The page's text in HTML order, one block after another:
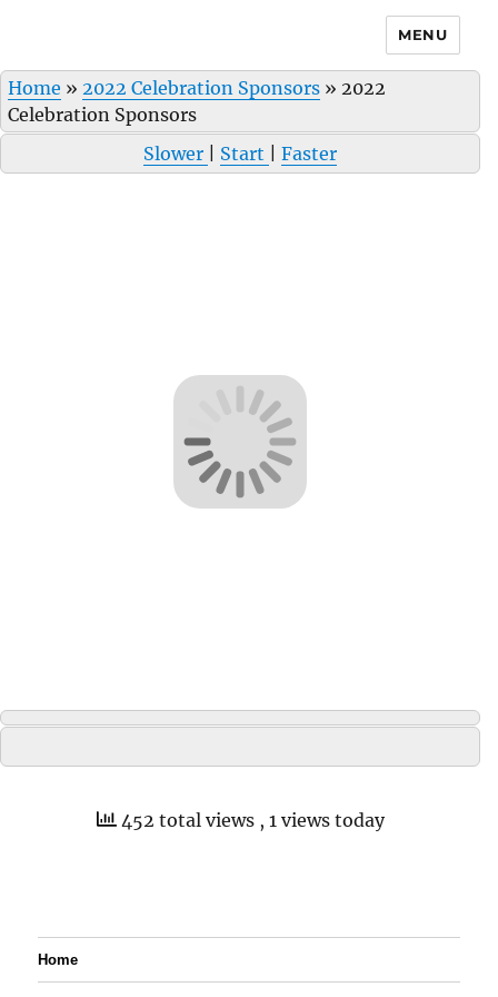
MENU
Home » 2022 Celebration Sponsors » 2022
Celebration Sponsors
Slower
Start Faster
452 total views , 1 views today
Home